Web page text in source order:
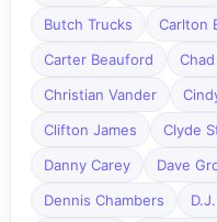
Butch Trucks
Carlton
Carter Beauford
Christian Vander
Clifton James
Clyde
Danny Carey
Dave
Dennis Chambers